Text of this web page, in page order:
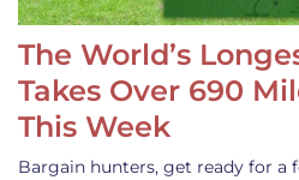
The World’s
Takes Over 690
This Week
Bargain hunters, get ready for a